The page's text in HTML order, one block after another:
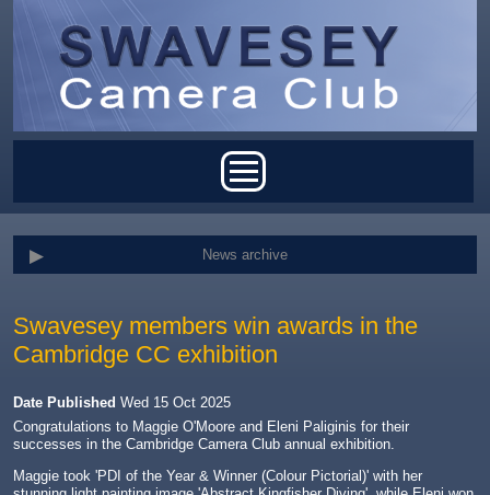
Swavesey members win awards in the
Cambridge CC exhibition
Date Published Wed 15 Oct 2025
Congratulations to Maggie O'Moore and Eleni Paliginis for their
successes in the Cambridge Camera Club annual exhibition.
Maggie took 'PDI of the Year & Winner (Colour Pictorial)' with her
News archive